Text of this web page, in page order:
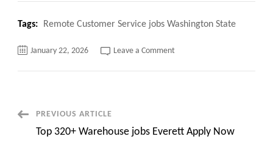
Tags: Remote Customer Service jobs Washington State
January 22, 2026 Leave a Commenton
Apply
Now
PostPREVIOUS ARTICLE
Top 320+ Warehouse jobs Everett Apply Now